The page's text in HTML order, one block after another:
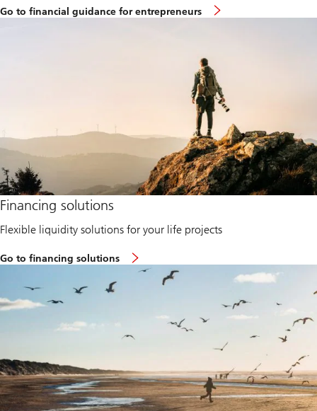
Go to financial guidance for entrepreneurs
o
e
b
o
u
t
e
n
n
e
a
t
a
g
e
Learn
more
about
Financing
Financing solutions
Flexible liquidity solutions for your life projects
Go to financing solutions
about
Financing
solutions